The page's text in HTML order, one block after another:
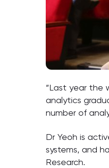
“Last year the
analytics
number of
Dr Yeoh is
systems, and
Research.